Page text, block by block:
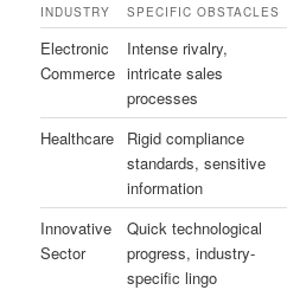
INDUSTRY SPECIFIC OBSTACLES
Electronic
Commerce
Intense rivalry,
intricate sales
processes
Healthcare
Rigid compliance
standards, sensitive
information
Innovative
Sector
Quick technological
progress, industry-
specific lingo